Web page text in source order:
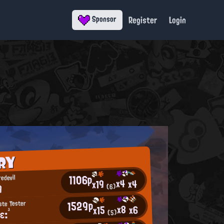
Sponsor Register Login
1106px19(6)x4x4
Tester 1529px15(5)x8x6